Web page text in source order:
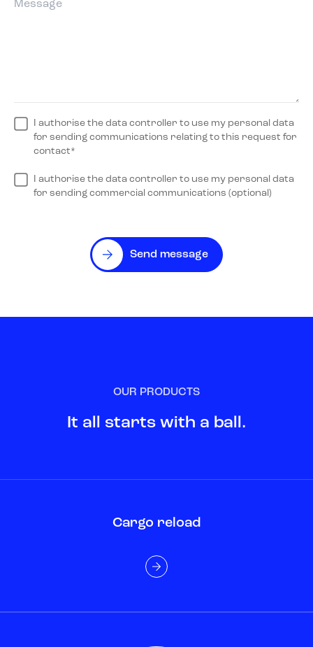
I authorise the data controller to use my personal data
for sending communications relating to this request for
contact*
I authorise the data controller to use my personal data
for sending commercial communications (optional)
Send message
OUR PRODUCTS
It all starts with a ball.
Cargo reload